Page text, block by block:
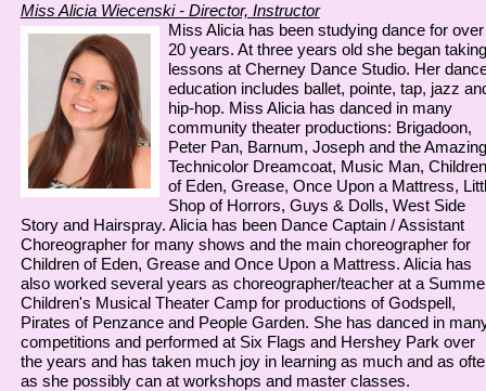
Miss Alicia Wiecenski - Director, Instructor
Miss Alicia has been studying dance for over
20 years. At three years old she began taking
lessons at Cherney Dance Studio. Her
education includes ballet, pointe, tap, jazz
hip-hop. Miss Alicia has danced in many
community theater productions: Brigadoon,
Peter Pan, Barnum, Joseph and the Amazing
Technicolor Dreamcoat, Music Man, Children
of Eden, Grease, Once Upon a Mattress,
Shop of Horrors, Guys & Dolls, West Side
Story and Hairspray. Alicia has been Dance Captain / Assistant
Choreographer for many shows and the main choreographer for
Children of Eden, Grease and Once Upon a Mattress. Alicia has
also worked several years as choreographer/teacher at a
Children's Musical Theater Camp for productions of Godspell,
Pirates of Penzance and People Garden. She has danced in
competitions and performed at Six Flags and Hershey Park over
the years and has taken much joy in learning as much and as
as she possibly can at workshops and master classes.